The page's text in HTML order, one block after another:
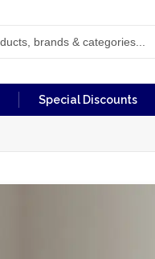
Special Discounts